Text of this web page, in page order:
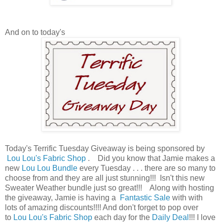
And on to today's
Today's Terrific Tuesday Giveaway is being sponsored by
Lou Lou's Fabric Shop . Did you know that Jamie makes a
new Lou Lou Bundle every Tuesday . . . there are so many to
choose from and they are all just stunning!!! Isn't this new
Sweater Weather bundle just so great!!! Along with hosting
the giveaway, Jamie is having a
Fantastic Sale with with
lots of amazing discounts!!!! And don't forget to pop over
to Lou Lou's Fabric Shop each day for the Daily Deal !!! I love